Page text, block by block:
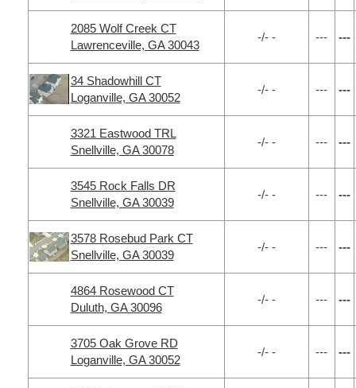
2085 Wolf Creek CT
Lawrenceville, GA 30043
-/- - --- ---
34 Shadowhill CT
Loganville, GA 30052
-/- - --- ---
3321 Eastwood TRL
Snellville, GA 30078
-/- - --- ---
3545 Rock Falls DR
Snellville, GA 30039
-/- - --- ---
3578 Rosebud Park CT
Snellville, GA 30039
-/- - --- ---
4864 Rosewood CT
Duluth, GA 30096
-/- - --- ---
3705 Oak Grove RD
Loganville, GA 30052
-/- - --- ---